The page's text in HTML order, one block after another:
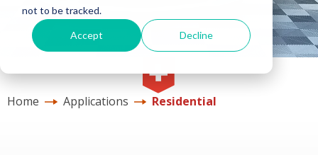
not to be tracked.
Accept Decline
CONTACT US
Home Applications Residential